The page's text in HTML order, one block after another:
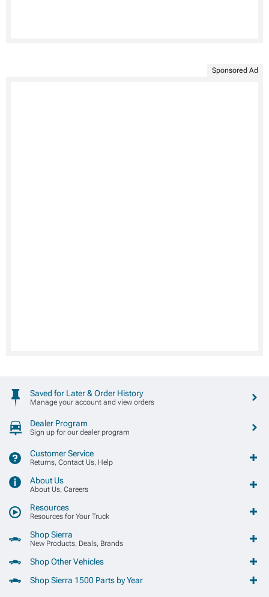
Sponsored Ad
Saved for Later & Order History
Manage your account and view orders
Dealer Program
Sign up for our dealer program
Customer Service
Returns, Contact Us, Help
About Us
About Us, Careers
Resources
Resources for Your Truck
Shop Sierra
New Products, Deals, Brands
Shop Other Vehicles
Shop Sierra 1500 Parts by Year